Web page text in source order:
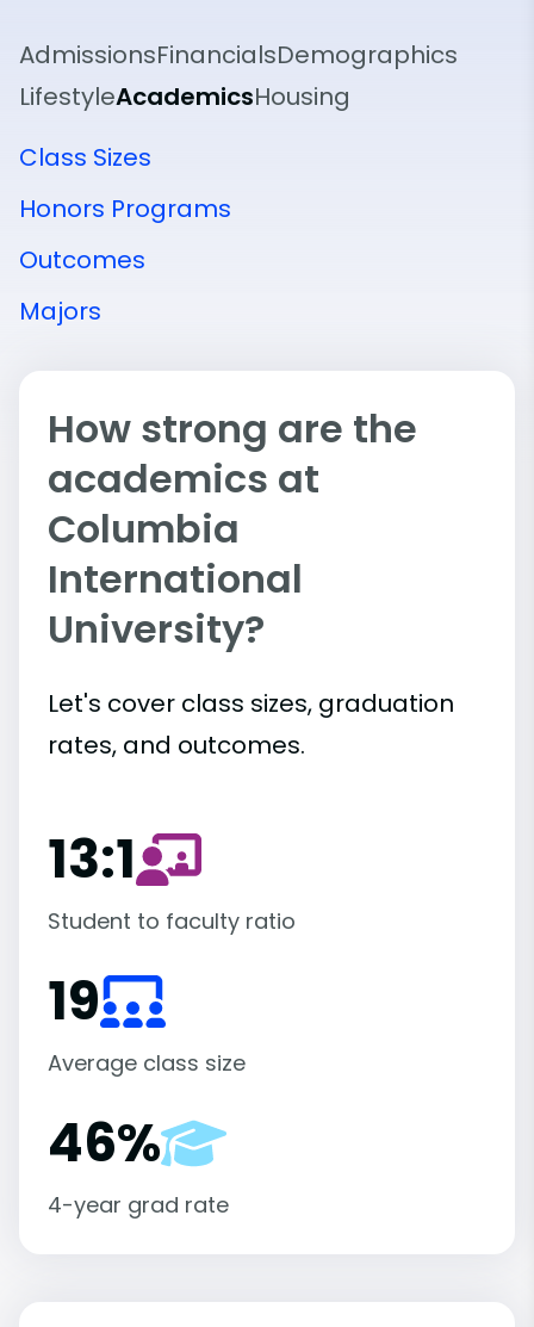
AdmissionsFinancialsDemographics
LifestyleAcademicsHousing
Class Sizes
Honors Programs
Outcomes
Majors
How strong are the
academics at
Columbia
International
University?
Let's cover class sizes, graduation
rates, and outcomes.
13:1
Student to faculty ratio
19
Average class size
46%
4-year grad rate